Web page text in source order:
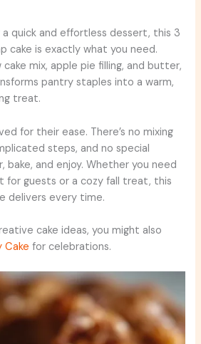
a quick and effortless dessert, this 3
cake is exactly what you need.
mix, apple pie filling, and butter,
pantry staples into a warm,
treat.
for their ease. There’s no mixing
steps, and no special
bake, and enjoy. Whether you need
for guests or a cozy fall treat, this
delivers every time.
cake ideas, you might also
Cake for celebrations.